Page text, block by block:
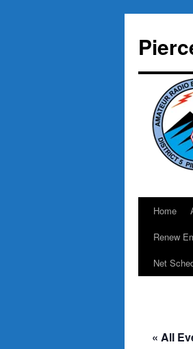
content
Home
Renew
Net
« All